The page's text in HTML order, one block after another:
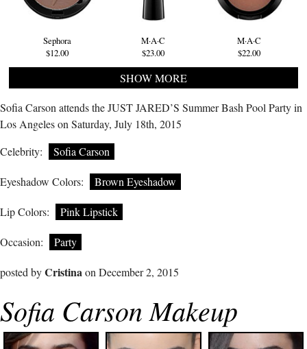
Sephora
$12.00
M·A·C
$23.00
M·A·C
$22.00
SHOW MORE
Sofia Carson attends the JUST JARED’S Summer Bash Pool Party in
Los Angeles on Saturday, July 18th, 2015
Celebrity:
Sofia Carson
Eyeshadow Colors: Brown Eyeshadow
Lip Colors: Pink Lipstick
Occasion: Party
posted byCristinaon December 2, 2015
Sofia Carson Makeup